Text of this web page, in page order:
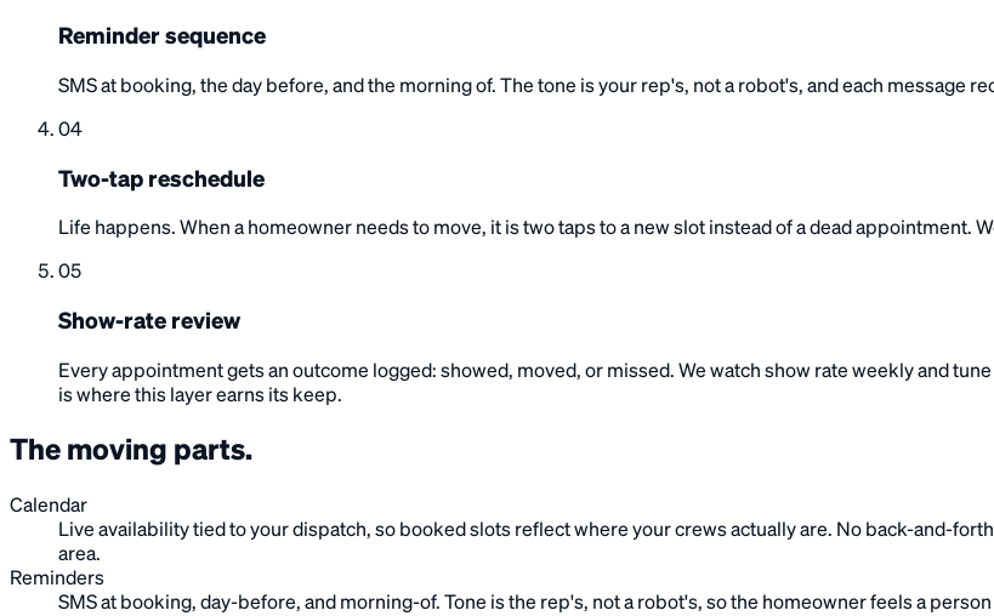
Reminder sequence
SMS at booking, the day before, and the morning of. The tone is your rep's, not a robot's, and each message
04
Two-tap reschedule
Life happens. When a homeowner needs to move, it is two taps to a new slot instead of a dead appointment.
05
Show-rate review
Every appointment gets an outcome logged: showed, moved, or missed. We watch show rate weekly and
is where this layer earns its keep.
The moving parts.
Calendar
Live availability tied to your dispatch, so booked slots reflect where your crews actually are. No back-and-
area.
Reminders
SMS at booking, day-before, and morning-of. Tone is the rep's, not a robot's, so the homeowner feels a